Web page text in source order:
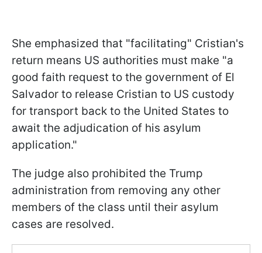
She emphasized that "facilitating" Cristian's
return means US authorities must make "a
good faith request to the government of El
Salvador to release Cristian to US custody
for transport back to the United States to
await the adjudication of his asylum
application."
The judge also prohibited the Trump
administration from removing any other
members of the class until their asylum
cases are resolved.